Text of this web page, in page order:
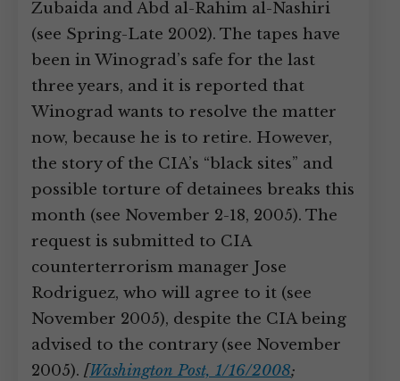
Zubaida and Abd al-Rahim al-Nashiri
(see Spring-Late 2002). The tapes have
been in Winograd’s safe for the last
three years, and it is reported that
Winograd wants to resolve the matter
now, because he is to retire. However,
the story of the CIA’s “black sites” and
possible torture of detainees breaks this
month (see November 2-18, 2005). The
request is submitted to CIA
counterterrorism manager Jose
Rodriguez, who will agree to it (see
November 2005), despite the CIA being
advised to the contrary (see November
2005). [Washington Post, 1/16/2008;